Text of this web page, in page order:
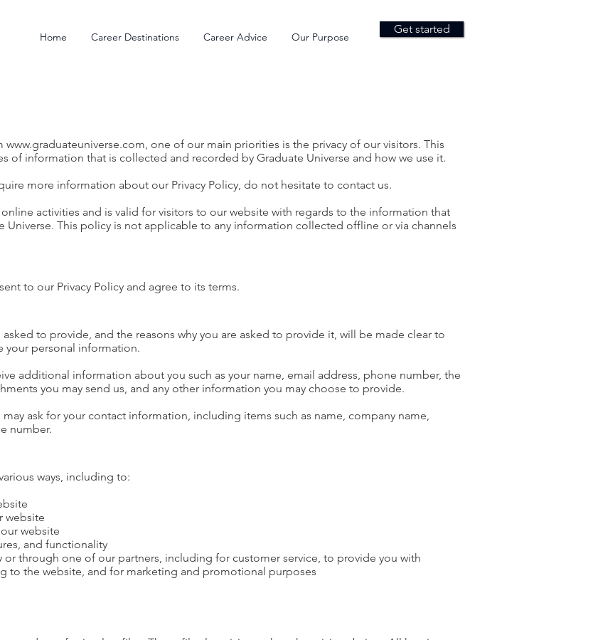
Home Career Destinations Career Advice Our Purpose
Get started
www.graduateuniverse.com, one of our main priorities is the privacy of our visitors. This
of information that is collected and recorded by Graduate Universe and how we use it.
more information about our Privacy Policy, do not hesitate to contact us.
activities and is valid for visitors to our website with regards to the information that
Universe. This policy is not applicable to any information collected offline or via channels
to our Privacy Policy and agree to its terms.
to provide, and the reasons why you are asked to provide it, will be made clear to
your personal information.
additional information about you such as your name, email address, phone number, the
you may send us, and any other information you may choose to provide.
ask for your contact information, including items such as name, company name,
number.
ways, including to:
website
website
and functionality
through one of our partners, including for customer service, to provide you with
to the website, and for marketing and promotional purposes